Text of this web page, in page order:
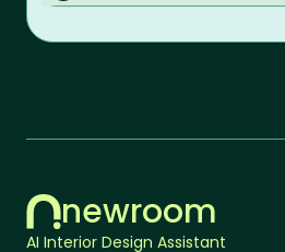
newroom
AI Interior Design Assistant